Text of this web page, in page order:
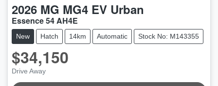
2026 MG MG4 EV Urban
Essence 54 AH4E
New Hatch 14km Automatic Stock No: M143355
$34,150
Drive Away